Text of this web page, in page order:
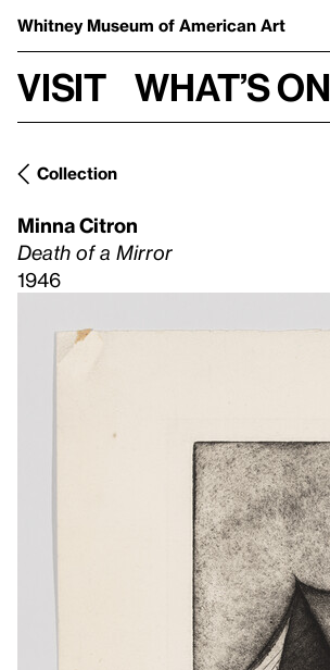
Whitney Museum of American Art
Visit What’s on
Collection
Minna Citron
Death of a Mirror
1946